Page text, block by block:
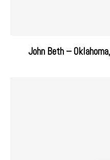
John Beth –